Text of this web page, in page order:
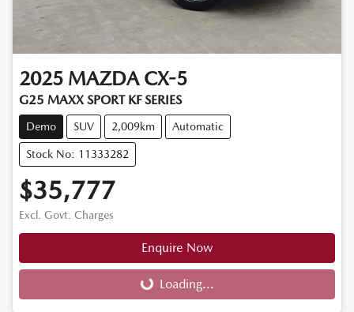
2025 MAZDA CX-5
G25 MAXX SPORT KF SERIES
Demo SUV 2,009km Automatic
Stock No: 11333282
$35,777
Excl. Govt. Charges
Enquire Now
Loading... Loading...